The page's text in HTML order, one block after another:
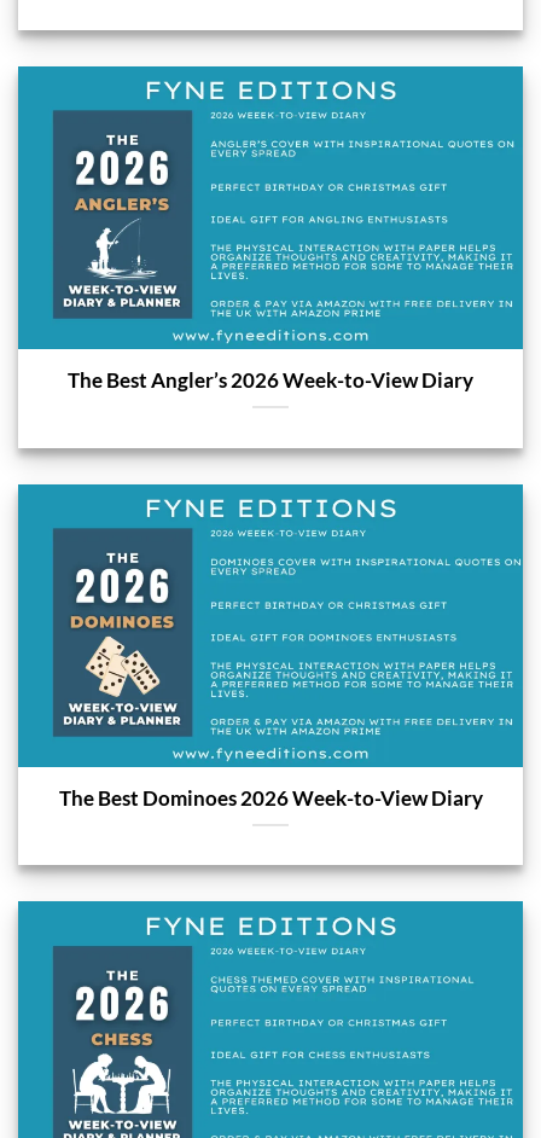
The Best Angler’s 2026 Week-to-View Diary
The Best Dominoes 2026 Week-to-View Diary